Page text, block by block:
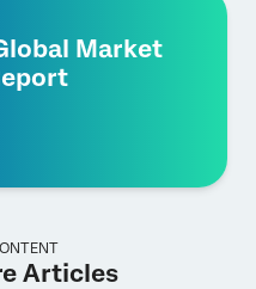
Market
Articles